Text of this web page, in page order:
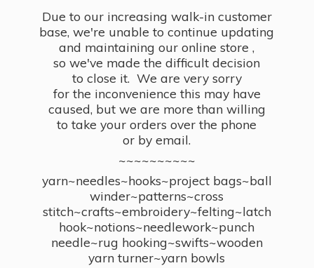
Due to our increasing walk-in customer
base, we're unable to continue updating
and maintaining our online store ,
so we've made the difficult decision
to close it. We are very sorry
for the inconvenience this may have
caused, but we are more than willing
to take your orders over the phone
or by email.
~~~~~~~~~~
yarn~needles~hooks~project bags~ball
winder~patterns~cross
stitch~crafts~embroidery~felting~latch
hook~notions~needlework~punch
needle~rug hooking~swifts~wooden
yarn turner~yarn bowls